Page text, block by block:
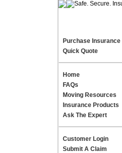
Purchase Insurance
Quick Quote
Home
FAQs
Moving Resources
Insurance Products
Ask The Expert
Customer Login
Submit A Claim